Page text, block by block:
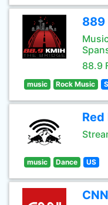
889
88.9
music Rock Music
Red
music Dance US
CNN